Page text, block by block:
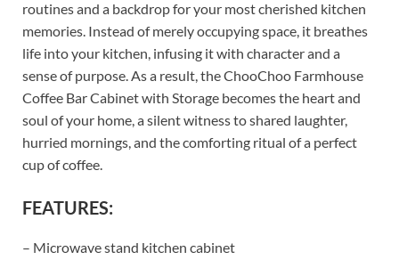
routines and a backdrop for your most cherished kitchen
memories. Instead of merely occupying space, it breathes
life into your kitchen, infusing it with character and a
sense of purpose. As a result, the ChooChoo Farmhouse
Coffee Bar Cabinet with Storage becomes the heart and
soul of your home, a silent witness to shared laughter,
hurried mornings, and the comforting ritual of a perfect
cup of coffee.
FEATURES:
– Microwave stand kitchen cabinet